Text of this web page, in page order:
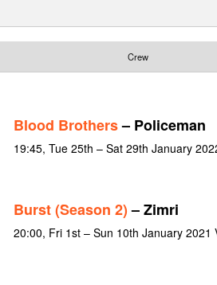
Crew
Blood Brothers– Policeman
19:45, Tue 25th – Sat 29th January
Burst (Season 2)– Zimri
20:00, Fri 1st – Sun 10th January 2021